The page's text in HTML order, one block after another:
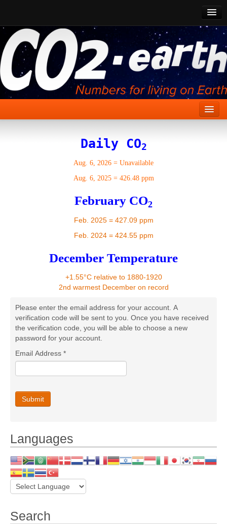
CO2 Past
CO2 Now
CO2 Future
Show CO2
Daily CO2
Aug. 6, 2026 = Unavailable
Aug. 6, 2025= 426.48 ppm
February CO2
Feb. 2025 = 427.09 ppm
Feb. 2024 = 424.55 ppm
December Temperature
+1.55°C relative to 1880-1920
2nd warmest December on record
Please enter the email address for your account. A
verification code will be sent to you. Once you have received
the verification code, you will be able to choose a new
password for your account.
Email Address *
Submit
Languages
Search